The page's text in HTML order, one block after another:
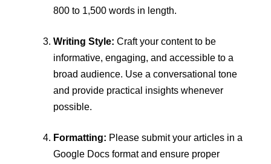
800 to 1,500 words in length.
Writing Style: Craft your content to be
informative, engaging, and accessible to a
broad audience. Use a conversational tone
and provide practical insights whenever
possible.
Formatting: Please submit your articles in a
Google Docs format and ensure proper